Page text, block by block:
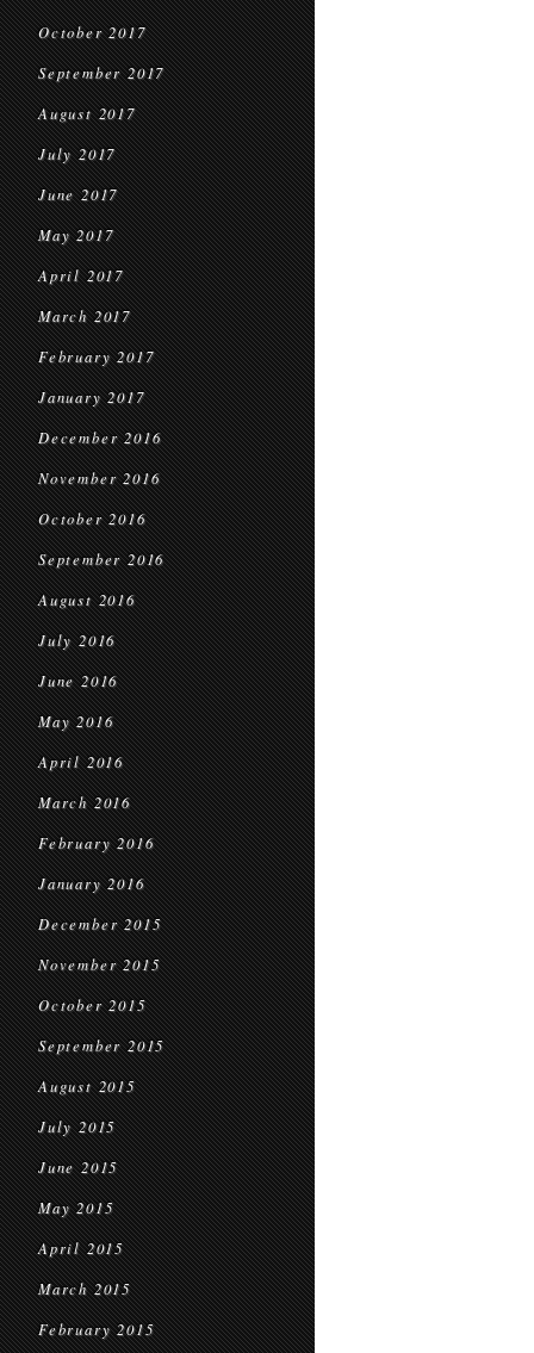
October 2017
September 2017
August 2017
July 2017
June 2017
May 2017
April 2017
March 2017
February 2017
January 2017
December 2016
November 2016
October 2016
September 2016
August 2016
July 2016
June 2016
May 2016
April 2016
March 2016
February 2016
January 2016
December 2015
November 2015
October 2015
September 2015
August 2015
July 2015
June 2015
May 2015
April 2015
March 2015
February 2015